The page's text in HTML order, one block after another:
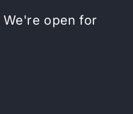
We're open for